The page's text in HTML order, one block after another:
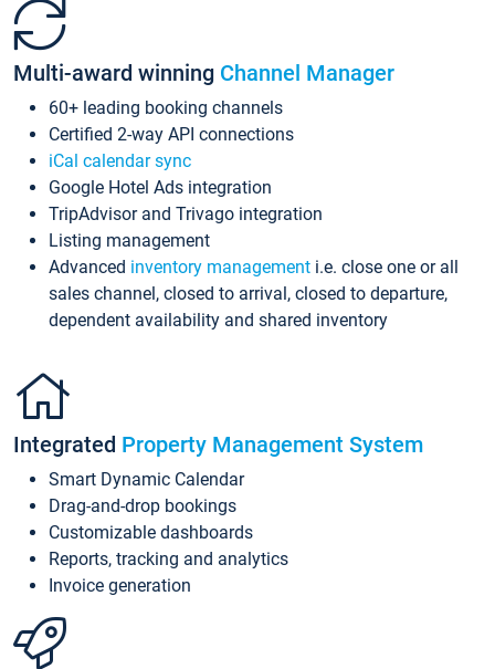
Multi-award winning Channel Manager
60+ leading booking channels
Certified 2-way API connections
iCal calendar sync
Google Hotel Ads integration
TripAdvisor and Trivago integration
Listing management
Advanced inventory management i.e. close one or all
sales channel, closed to arrival, closed to departure,
dependent availability and shared inventory
Integrated Property Management System
Smart Dynamic Calendar
Drag-and-drop bookings
Customizable dashboards
Reports, tracking and analytics
Invoice generation